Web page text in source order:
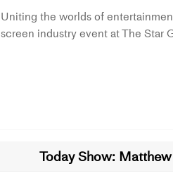
Uniting the worlds of
screen industry event at The Star
Today Show: